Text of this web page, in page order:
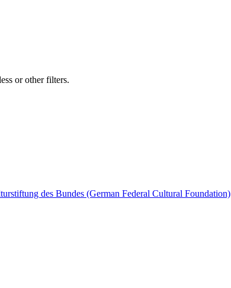
or other filters.
des Bundes (German Federal Cultural Foundation)